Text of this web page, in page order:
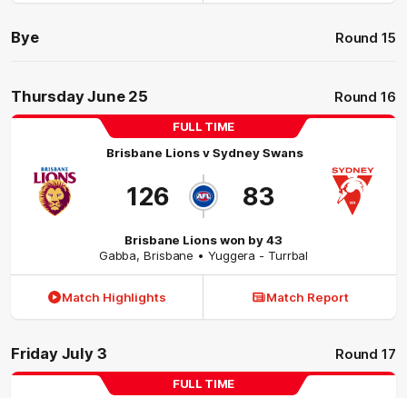
Bye Round 15
Thursday June 25 Round 16
FULL TIME
Brisbane LionsvSydney Swans
126 83
Brisbane Lions won by 43
Gabba,Brisbane • Yuggera - Turrbal
Match Highlights Match Report
Friday July 3 Round 17
FULL TIME